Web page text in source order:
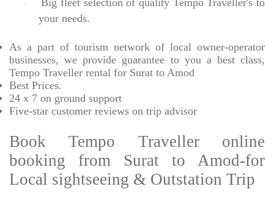
·
Big fleet selection of quality Tempo Traveller's to
your needs.
As a part of tourism network of local owner-operator
businesses, we provide guarantee to you a best class,
Tempo Traveller rental for Surat to Amod
Best Prices.
24 x 7 on ground support
Five-star customer reviews on trip advisor
Book Tempo Traveller online
booking from Surat to Amod-for
Local sightseeing & Outstation Trip